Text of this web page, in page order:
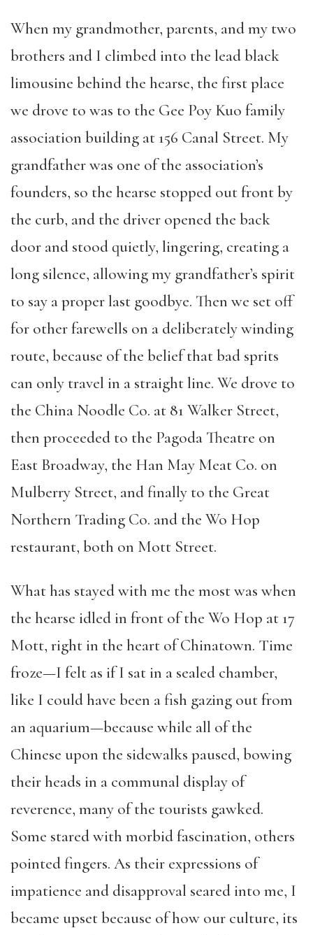
When my grandmother, parents, and my two
brothers and I climbed into the lead black
limousine behind the hearse, the first place
we drove to was to the Gee Poy Kuo family
association building at 156 Canal Street. My
grandfather was one of the association’s
founders, so the hearse stopped out front by
the curb, and the driver opened the back
door and stood quietly, lingering, creating a
long silence, allowing my grandfather’s spirit
to say a proper last goodbye. Then we set off
for other farewells on a deliberately winding
route, because of the belief that bad sprits
can only travel in a straight line. We drove to
the China Noodle Co. at 81 Walker Street,
then proceeded to the Pagoda Theatre on
East Broadway, the Han May Meat Co. on
Mulberry Street, and finally to the Great
Northern Trading Co. and the Wo Hop
restaurant, both on Mott Street.
What has stayed with me the most was when
the hearse idled in front of the Wo Hop at 17
Mott, right in the heart of Chinatown. Time
froze—I felt as if I sat in a sealed chamber,
like I could have been a fish gazing out from
an aquarium—because while all of the
Chinese upon the sidewalks paused, bowing
their heads in a communal display of
reverence, many of the tourists gawked.
Some stared with morbid fascination, others
pointed fingers. As their expressions of
impatience and disapproval seared into me, I
became upset because of how our culture, its